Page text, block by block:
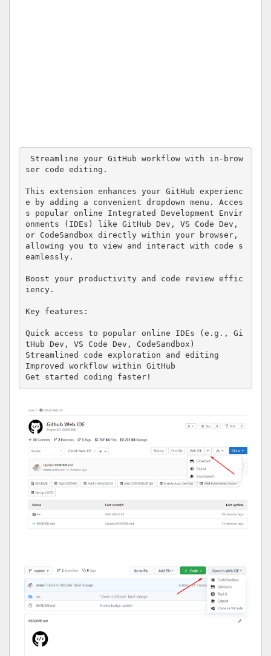
ser code editing.
This extension enhances your GitHub experienc
e by adding a convenient dropdown menu. Acces
s popular online Integrated Development Envir
onments (IDEs) like GitHub Dev, VS Code Dev,
or CodeSandbox directly within your browser,
allowing you to view and interact with code s
eamlessly.
Boost your productivity and code review effic
iency.
Key features:
Quick access to popular online IDEs (e.g., Gi
tHub Dev, VS Code Dev, CodeSandbox)
Streamlined code exploration and editing
Improved workflow within GitHub
Get started coding faster!